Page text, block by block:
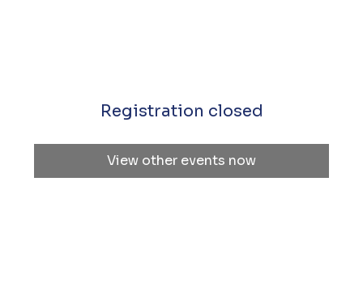
Registration closed
View other events now